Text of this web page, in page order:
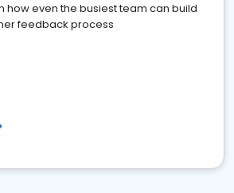
how even the busiest team can build
feedback process